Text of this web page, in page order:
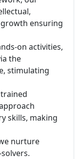
ensuring
on activities,
the
stimulating
skills, making
nurture